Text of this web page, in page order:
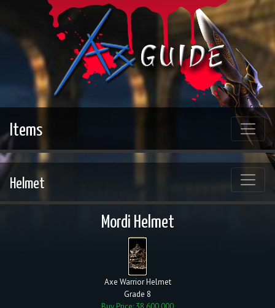
Items
Helmet
Mordi Helmet
Axe Warrior Helmet
Grade 8